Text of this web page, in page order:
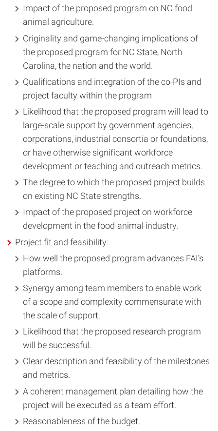
Impact of the proposed program on NC food
animal agriculture.
Originality and game-changing implications of
the proposed program for NC State, North
Carolina, the nation and the world.
Qualifications and integration of the co-PIs and
project faculty within the program
Likelihood that the proposed program will lead to
large-scale support by government agencies,
corporations, industrial consortia or foundations,
or have otherwise significant workforce
development or teaching and outreach metrics.
The degree to which the proposed project builds
on existing NC State strengths.
Impact of the proposed project on workforce
development in the food-animal industry.
Project fit and feasibility:
How well the proposed program advances FAI’s
platforms.
Synergy among team members to enable work
of a scope and complexity commensurate with
the scale of support.
Likelihood that the proposed research program
will be successful.
Clear description and feasibility of the milestones
and metrics.
A coherent management plan detailing how the
project will be executed as a team effort.
Reasonableness of the budget.